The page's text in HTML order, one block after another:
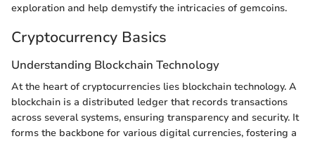
exploration and help demystify the intricacies of gemcoins.
Cryptocurrency Basics
Understanding Blockchain Technology
At the heart of cryptocurrencies lies blockchain technology. A
blockchain is a distributed ledger that records transactions
across several systems, ensuring transparency and security. It
forms the backbone for various digital currencies, fostering a